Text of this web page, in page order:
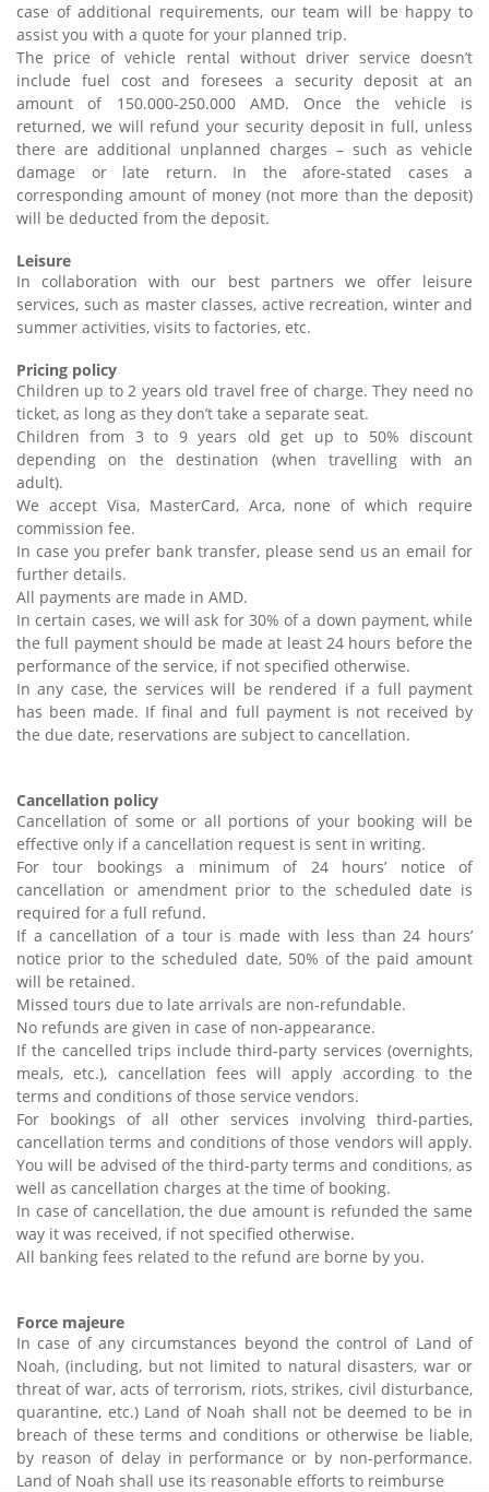
case of additional requirements, our team will be happy to
assist you with a quote for your planned trip.
The price of vehicle rental without driver service doesn’t
include fuel cost and foresees a security deposit at an
amount of 150.000-250.000 AMD. Once the vehicle is
returned, we will refund your security deposit in full, unless
there are additional unplanned charges – such as vehicle
damage or late return. In the afore-stated cases a
corresponding amount of money (not more than the deposit)
will be deducted from the deposit.
Leisure
In collaboration with our best partners we offer leisure
services, such as master classes, active recreation, winter and
summer activities, visits to factories, etc.
Pricing policy
Children up to 2 years old travel free of charge. They need no
ticket, as long as they don’t take a separate seat.
Children from 3 to 9 years old get up to 50% discount
depending on the destination (when travelling with an
adult).
We accept Visa, MasterCard, Arca, none of which require
commission fee.
In case you prefer bank transfer, please send us an email for
further details.
All payments are made in AMD.
In certain cases, we will ask for 30% of a down payment, while
the full payment should be made at least 24 hours before the
performance of the service, if not specified otherwise.
In any case, the services will be rendered if a full payment
has been made. If final and full payment is not received by
the due date, reservations are subject to cancellation.
Cancellation policy
Cancellation of some or all portions of your booking will be
effective only if a cancellation request is sent in writing.
For tour bookings a minimum of 24 hours’ notice of
cancellation or amendment prior to the scheduled date is
required for a full refund.
If a cancellation of a tour is made with less than 24 hours’
notice prior to the scheduled date, 50% of the paid amount
will be retained.
Missed tours due to late arrivals are non-refundable.
No refunds are given in case of non-appearance.
If the cancelled trips include third-party services (overnights,
meals, etc.), cancellation fees will apply according to the
terms and conditions of those service vendors.
For bookings of all other services involving third-parties,
cancellation terms and conditions of those vendors will apply.
You will be advised of the third-party terms and conditions, as
well as cancellation charges at the time of booking.
In case of cancellation, the due amount is refunded the same
way it was received, if not specified otherwise.
All banking fees related to the refund are borne by you.
Force majeure
In case of any circumstances beyond the control of Land of
Noah, (including, but not limited to natural disasters, war or
threat of war, acts of terrorism, riots, strikes, civil disturbance,
quarantine, etc.) Land of Noah shall not be deemed to be in
breach of these terms and conditions or otherwise be liable,
by reason of delay in performance or by non-performance.
Land of Noah shall use its reasonable efforts to reimburse